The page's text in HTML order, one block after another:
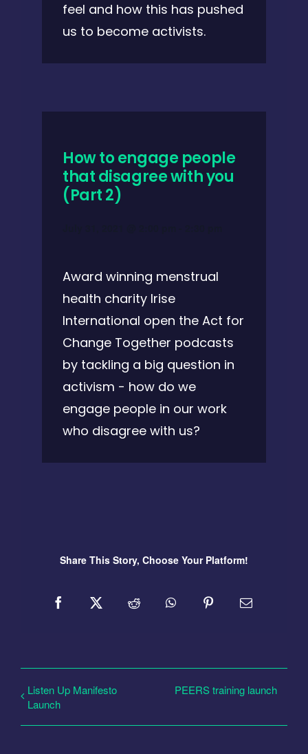
feel and how this has pushed
us to become activists.
How to engage people
that disagree with you
(Part 2)
Award winning menstrual
health charity Irise
International open the Act for
Change Together podcasts
by tackling a big question in
activism - how do we
engage people in our work
who disagree with us?
Share This Story, Choose Your Platform!
Listen Up Manifesto
Launch
PEERS training launch